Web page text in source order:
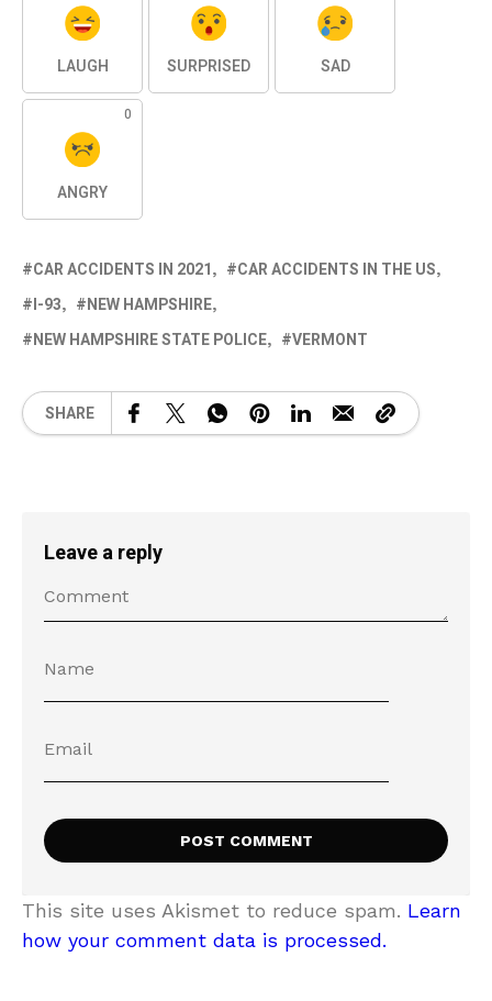
LAUGH SURPRISED SAD
0
ANGRY
CAR ACCIDENTS IN 2021
CAR ACCIDENTS IN THE US
I-93
NEW HAMPSHIRE
NEW HAMPSHIRE STATE POLICE
VERMONT
SHARE
Leave a reply
This site uses Akismet to reduce spam. Learn
how your comment data is processed.